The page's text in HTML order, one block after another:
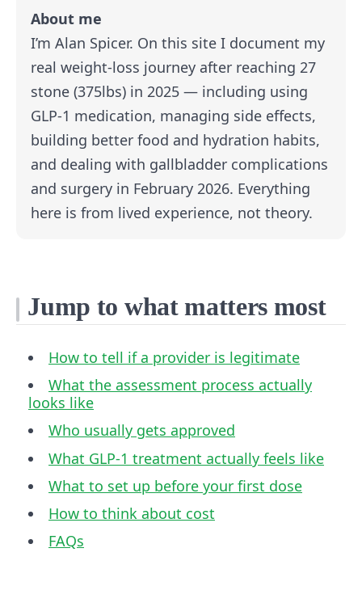
About me
I’m Alan Spicer. On this site I document my
real weight-loss journey after reaching 27
stone (375lbs) in 2025 — including using
GLP-1 medication, managing side effects,
building better food and hydration habits,
and dealing with gallbladder complications
and surgery in February 2026. Everything
here is from lived experience, not theory.
Jump to what matters most
How to tell if a provider is legitimate
What the assessment process actually
looks like
Who usually gets approved
What GLP-1 treatment actually feels like
What to set up before your first dose
How to think about cost
FAQs